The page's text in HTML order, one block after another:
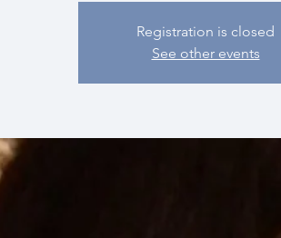
Registration is closed
See other events